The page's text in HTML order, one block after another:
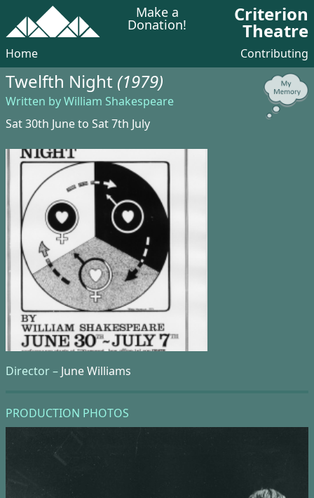
Make a
Donation! Criterion
Theatre
Home Contributing
Twelfth Night (1979)
Written by William Shakespeare
Sat 30th June to Sat 7th July
Director – June Williams
PRODUCTION PHOTOS